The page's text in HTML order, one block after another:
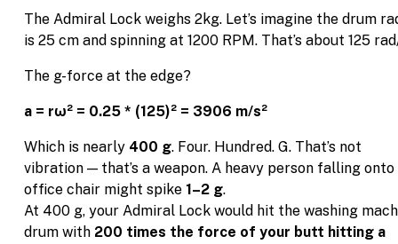
The Admiral Lock weighs 2kg. Let’s imagine the drum
is 25 cm and spinning at 1200 RPM. That’s about 125
The g-force at the edge?
a = rω² = 0.25 * (125)² = 3906 m/s²
Which is nearly 400 g. Four. Hundred. G. That’s not
vibration — that’s a weapon. A heavy person falling onto
office chair might spike 1–2 g.
At 400 g, your Admiral Lock would hit the washing
drum with 200 times the force of your butt hitting a